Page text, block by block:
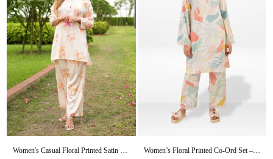
Women's Casual Floral Printed Satin Co-Ord Set Women’s Floral Printed Co-Ord Set – Trendy 2 Piece Matching Top & Bottom Outfit